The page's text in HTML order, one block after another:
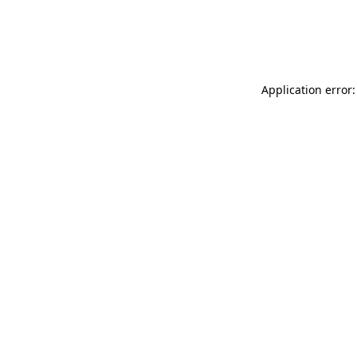
Application